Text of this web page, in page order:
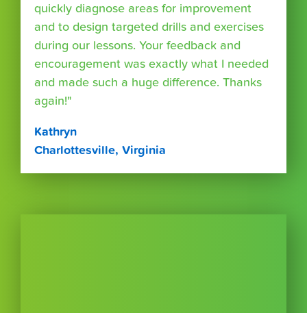
quickly diagnose areas for improvement
and to design targeted drills and exercises
during our lessons. Your feedback and
encouragement was exactly what I needed
and made such a huge difference. Thanks
again!"
Kathryn
Charlottesville, Virginia